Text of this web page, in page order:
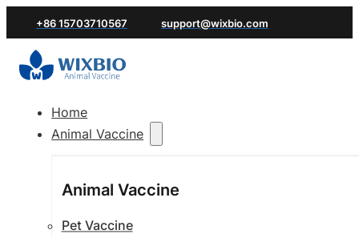
+86 15703710567 support@wixbio.com
Home
Animal Vaccine
Animal Vaccine
Pet Vaccine